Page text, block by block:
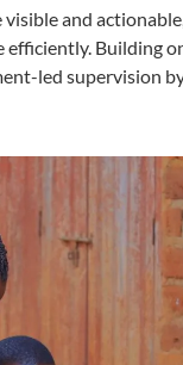
and
Building
led supervision